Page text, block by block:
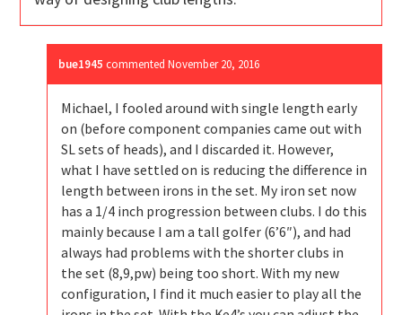
bue1945 commentedNovember 20, 2016
Michael, I fooled around with single length early
on (before component companies came out with
SL sets of heads), and I discarded it. However,
what I have settled on is reducing the difference in
length between irons in the set. My iron set now
has a 1/4 inch progression between clubs. I do this
mainly because I am a tall golfer (6’6″), and had
always had problems with the shorter clubs in
the set (8,9,pw) being too short. With my new
configuration, I find it much easier to play all the